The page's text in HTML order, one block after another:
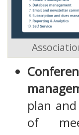
plan
of